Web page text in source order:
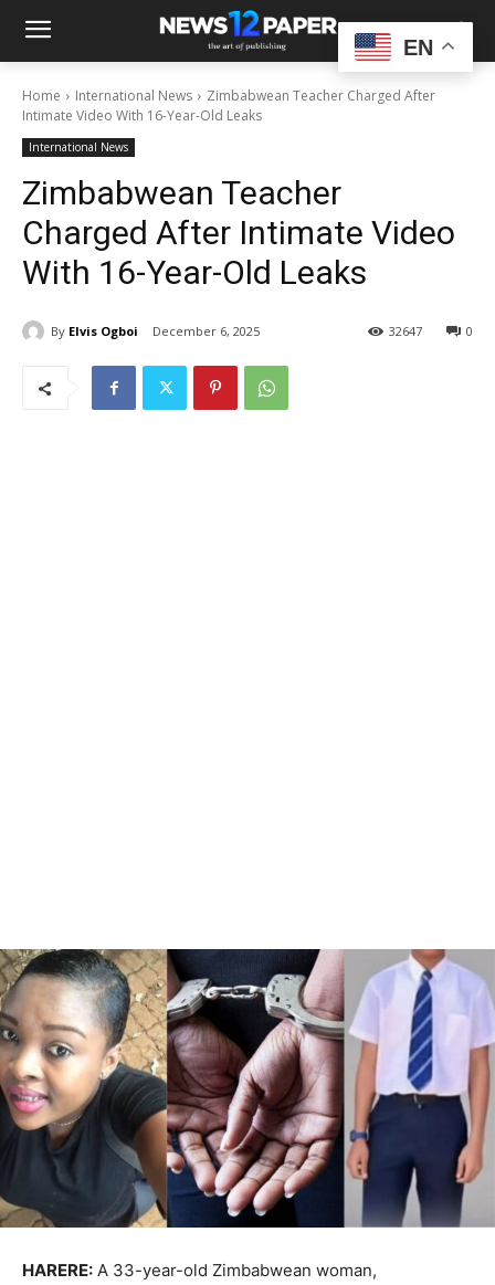
Home International News
Zimbabwean Teacher Charged After
Intimate Video With 16-Year-Old Leaks
International News
Zimbabwean Teacher
Charged After Intimate Video
With 16-Year-Old Leaks
By Elvis Ogboi December 6, 2025 0
32647
HARERE: A 33-year-old Zimbabwean woman,
EN